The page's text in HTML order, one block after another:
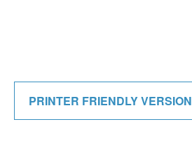
PRINTER FRIENDLY VERSION